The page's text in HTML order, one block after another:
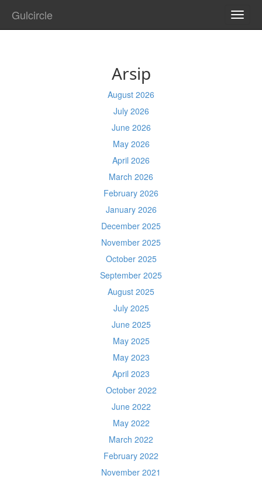
Gulcircle
Arsip
August 2026
July 2026
June 2026
May 2026
April 2026
March 2026
February 2026
January 2026
December 2025
November 2025
October 2025
September 2025
August 2025
July 2025
June 2025
May 2025
May 2023
April 2023
October 2022
June 2022
May 2022
March 2022
February 2022
November 2021